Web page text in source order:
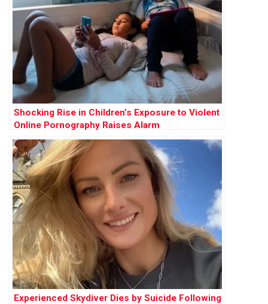
Shocking Rise in Children’s Exposure to Violent
Online Pornography Raises Alarm
Experienced Skydiver Dies by Suicide Following